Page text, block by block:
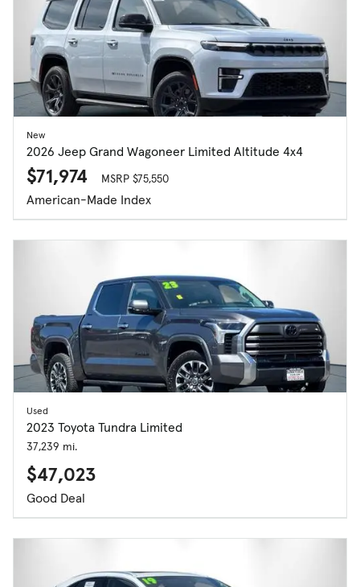
New
2026 Jeep Grand Wagoneer Limited Altitude 4x4
$71,974 MSRP $75,550
American-Made Index
Used
2023 Toyota Tundra Limited
37,239 mi.
$47,023
Good Deal